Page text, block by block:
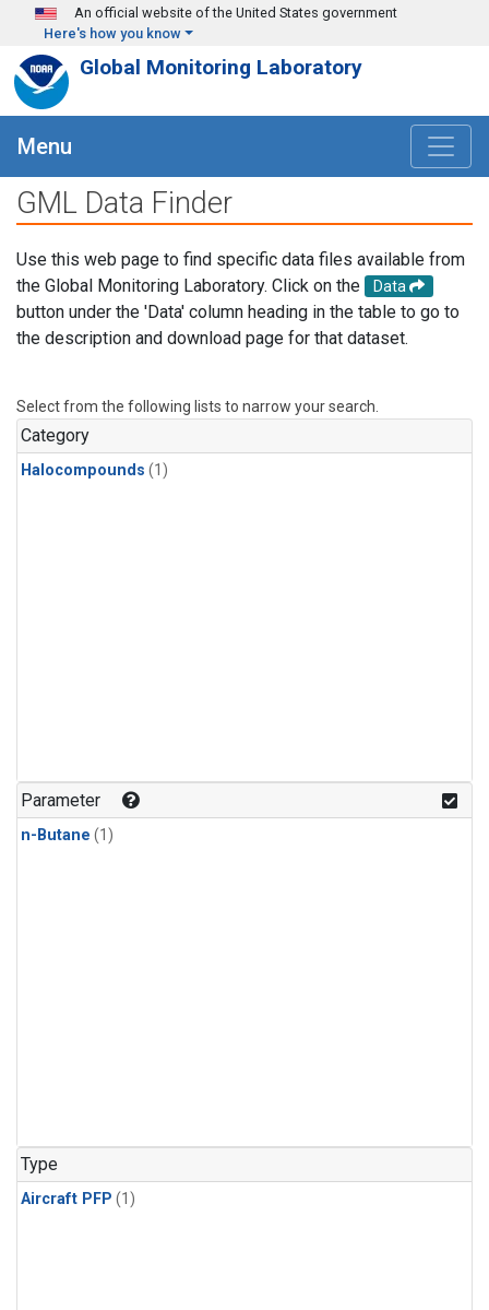
Skip to main content
An official website of the United States government
Here's how you know
Global Monitoring Laboratory
Menu
GML Data Finder
Use this web page to find specific data files available from
the Global Monitoring Laboratory. Click on the
Data
button under the 'Data' column heading in the table to go to
the description and download page for that dataset.
Select from the following lists to narrow your search.
Category
Halocompounds (1)
Parameter
n-Butane (1)
Type
Aircraft PFP (1)